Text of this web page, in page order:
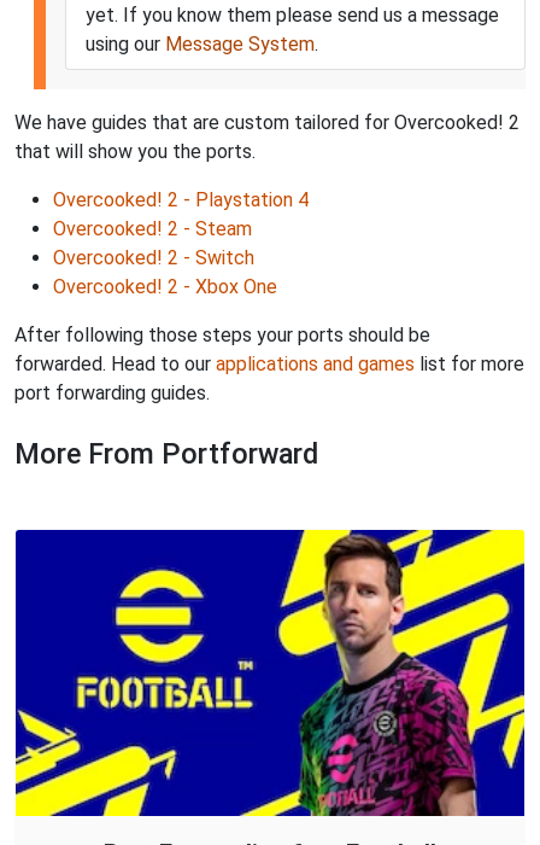
yet. If you know them please send us a message
using our Message System.
We have guides that are custom tailored for Overcooked! 2
that will show you the ports.
Overcooked! 2 - Playstation 4
Overcooked! 2 - Steam
Overcooked! 2 - Switch
Overcooked! 2 - Xbox One
After following those steps your ports should be
forwarded. Head to our applications and games list for more
port forwarding guides.
More From Portforward